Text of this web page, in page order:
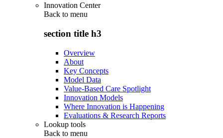
Innovation Center
Back to menu
section title h3
Overview
About
Key Concepts
Model Data
Value-Based Care Spotlight
Innovation Models
Where Innovation is Happening
Evaluations & Research Reports
Lookup tools
Back to menu